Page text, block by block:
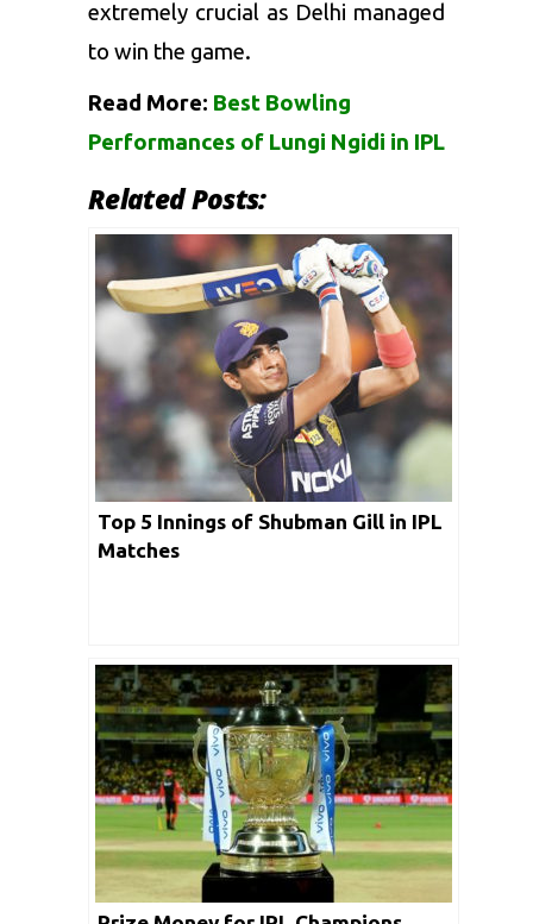
extremely crucial as Delhi managed
to win the game.
Read More: Best Bowling
Performances of Lungi Ngidi in IPL
Related Posts:
Top 5 Innings of Shubman Gill in IPL
Matches